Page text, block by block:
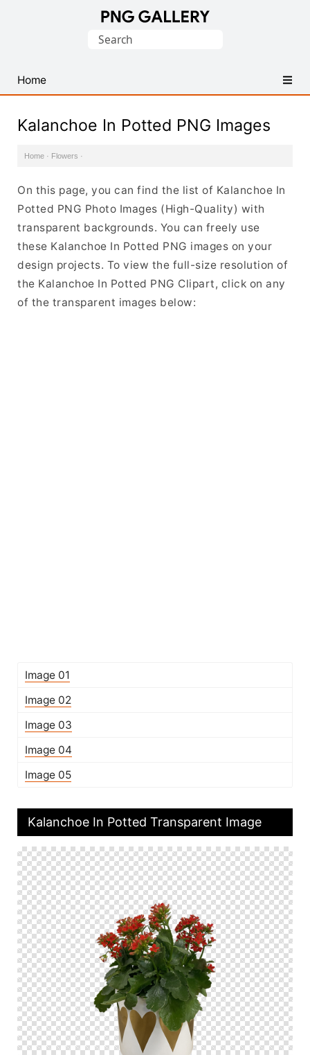
PNG
Images
Search
Home
Kalanchoe In Potted PNG Images
Home · Flowers ·
On this page, you can find the list of Kalanchoe In
Potted PNG Photo Images (High-Quality) with
transparent backgrounds. You can freely use
these Kalanchoe In Potted PNG images on your
design projects. To view the full-size resolution of
the Kalanchoe In Potted PNG Clipart, click on any
of the transparent images below:
Image 01
Image 02
Image 03
Image 04
Image 05
Kalanchoe In Potted Transparent Image